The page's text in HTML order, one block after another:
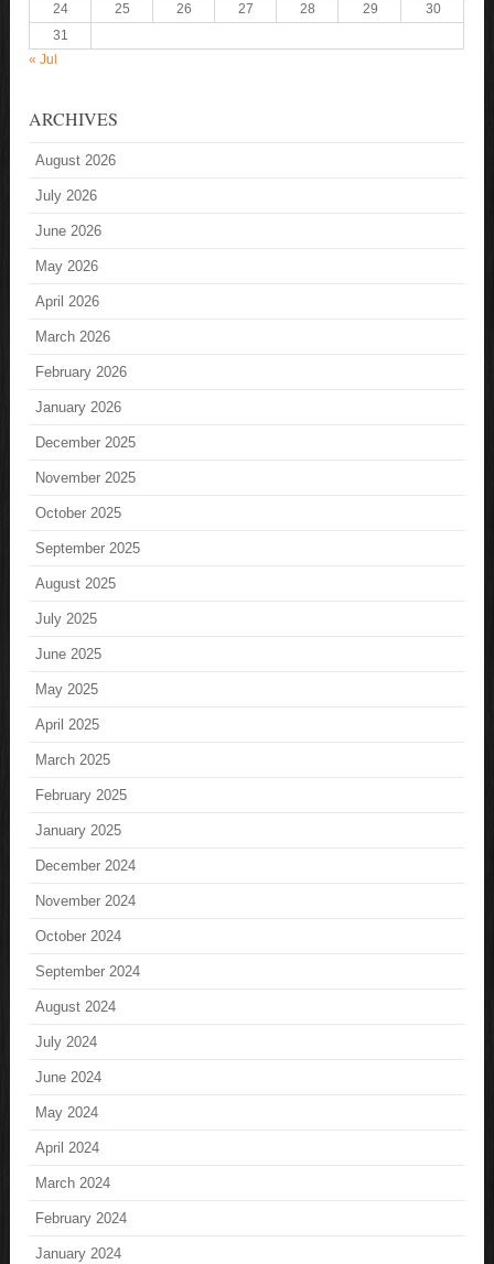
24
25 26 27 28 29
30
31
« Jul
ARCHIVES
August 2026
July 2026
June 2026
May 2026
April 2026
March 2026
February 2026
January 2026
December 2025
November 2025
October 2025
September 2025
August 2025
July 2025
June 2025
May 2025
April 2025
March 2025
February 2025
January 2025
December 2024
November 2024
October 2024
September 2024
August 2024
July 2024
June 2024
May 2024
April 2024
March 2024
February 2024
January 2024